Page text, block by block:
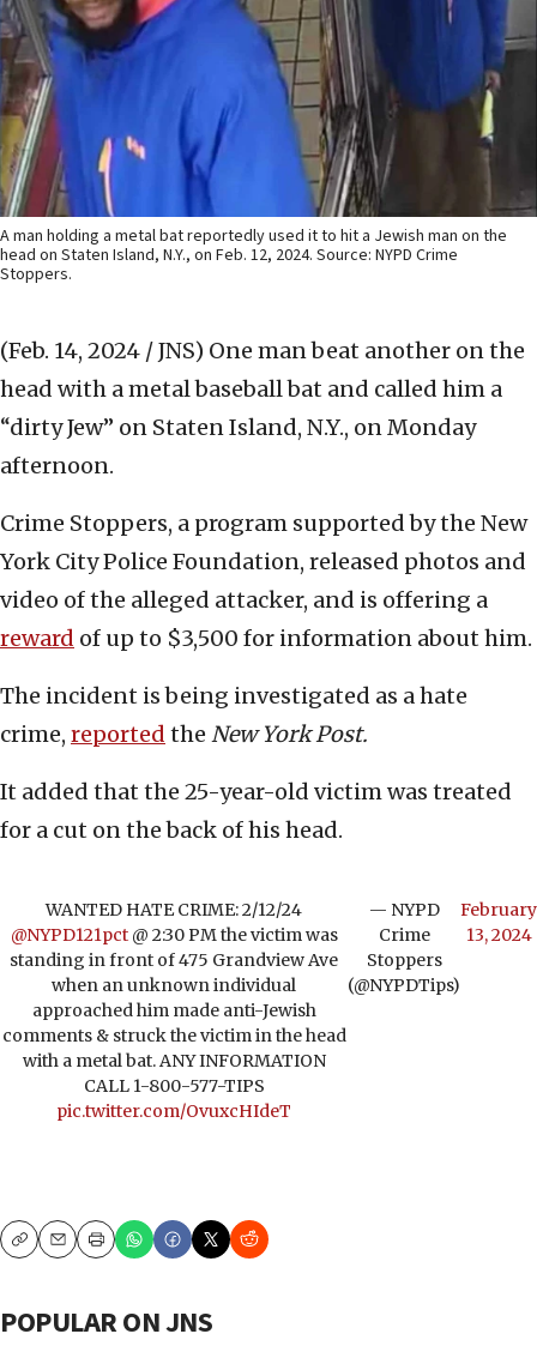
A man holding a metal bat reportedly used it to hit a Jewish man on the
head on Staten Island, N.Y., on Feb. 12, 2024. Source: NYPD Crime
Stoppers.
(Feb. 14, 2024 / JNS) One man beat another on the
head with a metal baseball bat and called him a
“dirty Jew” on Staten Island, N.Y., on Monday
afternoon.
Crime Stoppers, a program supported by the New
York City Police Foundation, released photos and
video of the alleged attacker, and is offering a
reward of up to $3,500 for information about him.
The incident is being investigated as a hate
crime, reported the New York Post.
It added that the 25-year-old victim was treated
for a cut on the back of his head.
WANTED HATE CRIME: 2/12/24
@NYPD121pct@ 2:30 PM the victim was
standing in front of 475 Grandview Ave
when an unknown individual
approached him made anti-Jewish
comments & struck the victim in the head
with a metal bat. ANY INFORMATION
CALL 1-800-577-TIPS
pic.twitter.com/OvuxcHIdeT
— NYPD
Crime
Stoppers
(@NYPDTips)
February
13, 2024
CopyEmailPrint
POPULAR ON JNS